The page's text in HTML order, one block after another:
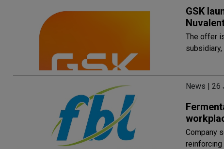
GSK
The offer
News | 26
Company